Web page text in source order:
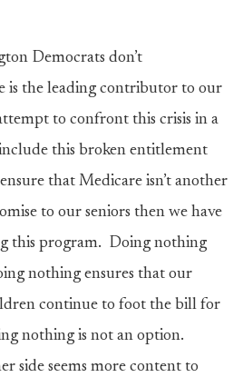
Democrats don’t
is the leading contributor to our
to confront this crisis in a
this broken entitlement
that Medicare isn’t another
to our seniors then we have
this program. Doing nothing
nothing ensures that our
continue to foot the bill for
nothing is not an option.
side seems more content to